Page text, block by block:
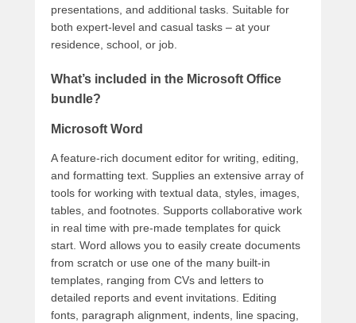
presentations, and additional tasks. Suitable for
both expert-level and casual tasks – at your
residence, school, or job.
What’s included in the Microsoft Office
bundle?
Microsoft Word
A feature-rich document editor for writing, editing,
and formatting text. Supplies an extensive array of
tools for working with textual data, styles, images,
tables, and footnotes. Supports collaborative work
in real time with pre-made templates for quick
start. Word allows you to easily create documents
from scratch or use one of the many built-in
templates, ranging from CVs and letters to
detailed reports and event invitations. Editing
fonts, paragraph alignment, indents, line spacing,